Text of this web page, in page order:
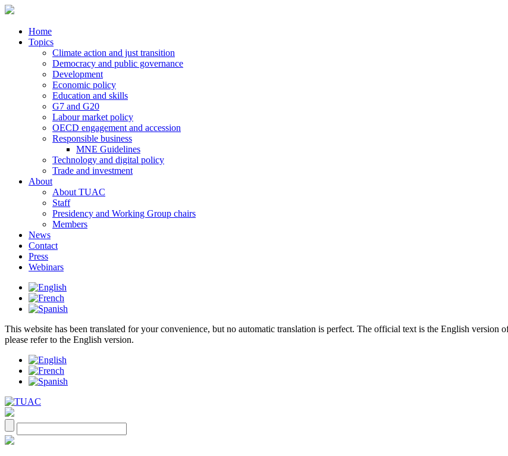
Home
Topics
Climate action and just transition
Democracy and public governance
Development
Economic policy
Education and skills
G7 and G20
Labour market policy
OECD engagement and accession
Responsible business
MNE Guidelines
Technology and digital policy
Trade and investment
About
About TUAC
Staff
Presidency and Working Group chairs
Members
News
Contact
Press
Webinars
This website has been translated for your convenience, but no automatic translation is perfect. The official text is the English version
please refer to the English version.